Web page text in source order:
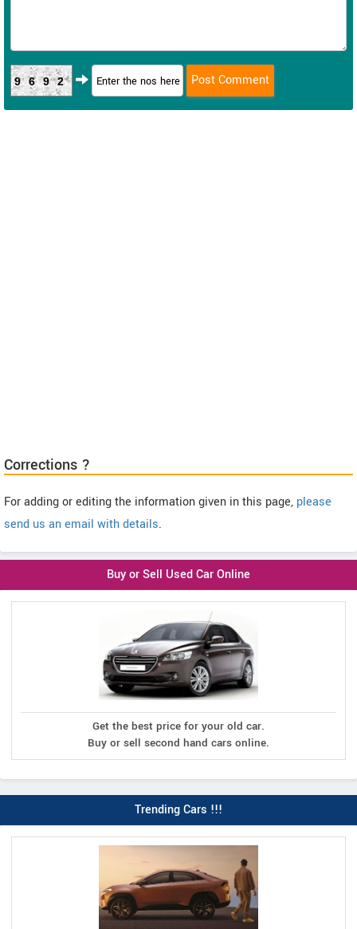
9692
Corrections ?
For adding or editing the information given in this page, please
send us an email with details.
Buy or Sell Used Car Online
Get the best price for your old car.
Buy or sell second hand cars online.
Trending Cars !!!